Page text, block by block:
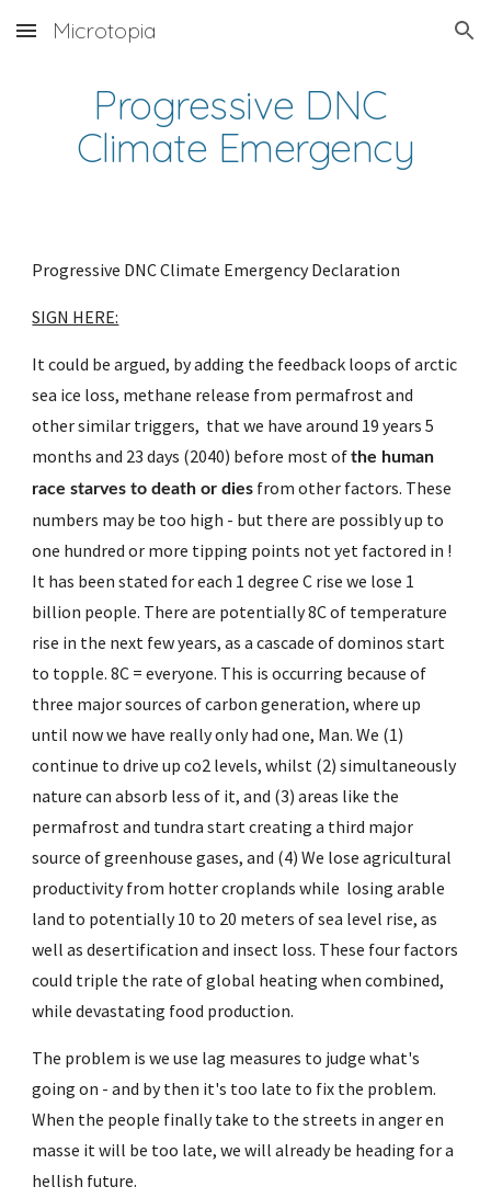
Skip to main content Skip to navigation
Microtopia
Progressive DNC
Climate Emergency
Progressive DNC Climate Emergency Declaration
SIGN HERE:
It could be argued, by adding the feedback loops of arctic
sea ice loss, methane release from permafrost and
other similar triggers,  that we have around 19 years 5
months and 23 days (2040) before most of the human
race starves to death or dies from other factors. These
numbers may be too high - but there are possibly up to
one hundred or more tipping points not yet factored in !
It has been stated for each 1 degree C rise we lose 1
billion people. There are potentially 8C of temperature
rise in the next few years, as a cascade of dominos start
to topple. 8C = everyone. This is occurring because of
three major sources of carbon generation, where up
until now we have really only had one, Man. We (1)
continue to drive up co2 levels, whilst (2) simultaneously
nature can absorb less of it, and (3) areas like the
permafrost and tundra start creating a third major
source of greenhouse gases, and (4) We lose agricultural
productivity from hotter croplands while  losing arable
land to potentially 10 to 20 meters of sea level rise, as
well as desertification and insect loss. These four factors
could triple the rate of global heating when combined,
while devastating food production.
The problem is we use lag measures to judge what's
going on - and by then it's too late to fix the problem.
When the people finally take to the streets in anger en
masse it will be too late, we will already be heading for a
hellish future.